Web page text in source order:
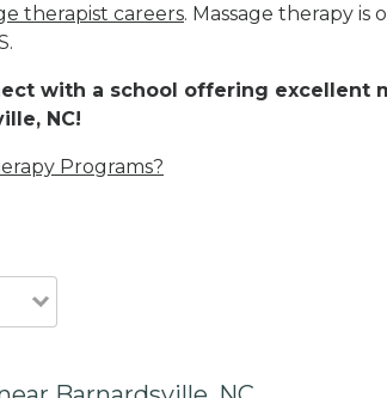
therapist careers. Massage therapy is
with a school offering excellent
NC!
Programs?